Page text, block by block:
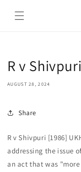
content
R v
AUGUST 28, 2024
Share
R v Shivpuri [1986]
addressing the issue
an act that was